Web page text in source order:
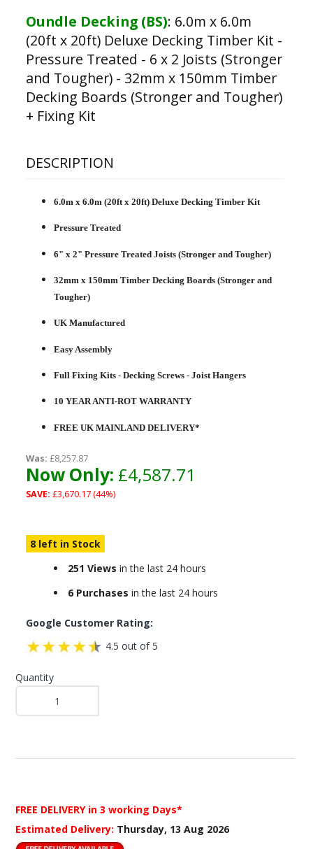
Oundle Decking (BS): 6.0m x 6.0m
(20ft x 20ft) Deluxe Decking Timber Kit -
Pressure Treated - 6 x 2 Joists (Stronger
and Tougher) - 32mm x 150mm Timber
Decking Boards (Stronger and Tougher)
+ Fixing Kit
DESCRIPTION
6.0m x 6.0m (20ft x 20ft) Deluxe Decking Timber Kit
Pressure Treated
6" x 2" Pressure Treated Joists (Stronger and Tougher)
32mm x 150mm Timber Decking Boards (Stronger and
Tougher)
UK Manufactured
Easy Assembly
Full Fixing Kits - Decking Screws - Joist Hangers
10 YEAR ANTI-ROT WARRANTY
FREE UK MAINLAND DELIVERY*
Was: £8,257.87
Now Only: £4,587.71
SAVE: £3,670.17 (44%)
8 left in Stock
251 Views in the last 24 hours
6 Purchases in the last 24 hours
Google Customer Rating:
4.5 out of 5
Quantity
FREE DELIVERY in 3 working Days*
Estimated Delivery: Thursday, 13 Aug 2026